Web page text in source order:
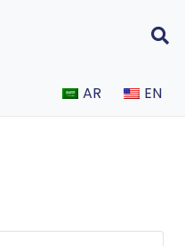
AR EN